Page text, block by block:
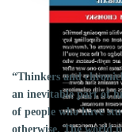
Flip
“Thinkers and
an inevitable part of
of people who have
otherwise. The world